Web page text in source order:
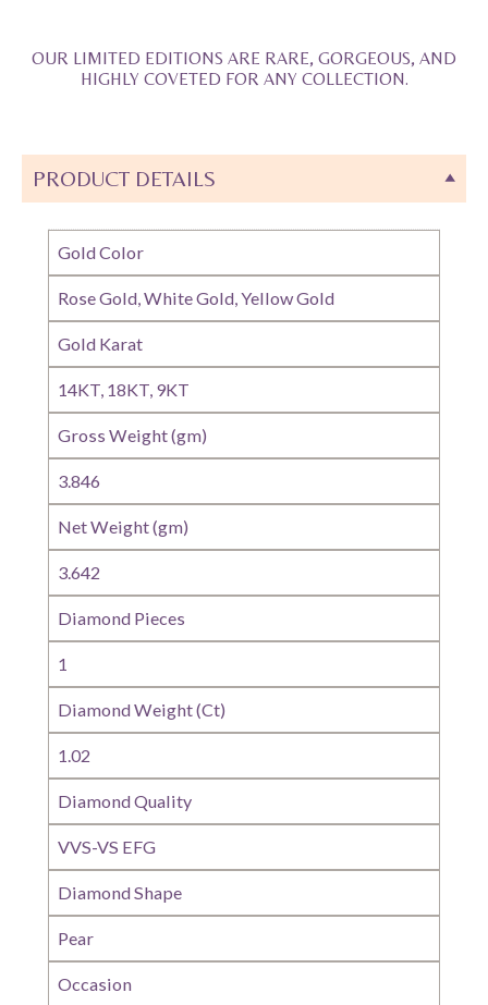
OUR LIMITED EDITIONS ARE RARE, GORGEOUS, AND
HIGHLY COVETED FOR ANY COLLECTION.
PRODUCT DETAILS
Gold Color
Rose Gold, White Gold, Yellow Gold
Gold Karat
14KT, 18KT, 9KT
Gross Weight (gm)
3.846
Net Weight (gm)
3.642
Diamond Pieces
1
Diamond Weight (Ct)
1.02
Diamond Quality
VVS-VS EFG
Diamond Shape
Pear
Occasion